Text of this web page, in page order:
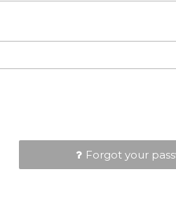
Forgot your